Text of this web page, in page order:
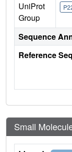
UniProt
Group
Sequence
Reference
Small